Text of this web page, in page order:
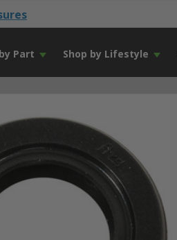
Part Shop by Lifestyle